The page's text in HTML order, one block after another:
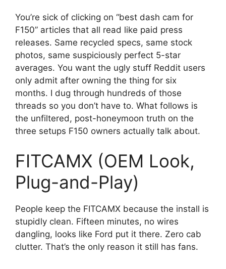
You’re sick of clicking on “best dash cam for
F150” articles that all read like paid press
releases. Same recycled specs, same stock
photos, same suspiciously perfect 5-star
averages. You want the ugly stuff Reddit users
only admit after owning the thing for six
months. I dug through hundreds of those
threads so you don’t have to. What follows is
the unfiltered, post-honeymoon truth on the
three setups F150 owners actually talk about.
FITCAMX (OEM Look,
Plug-and-Play)
People keep the FITCAMX because the install is
stupidly clean. Fifteen minutes, no wires
dangling, looks like Ford put it there. Zero cab
clutter. That’s the only reason it still has fans.